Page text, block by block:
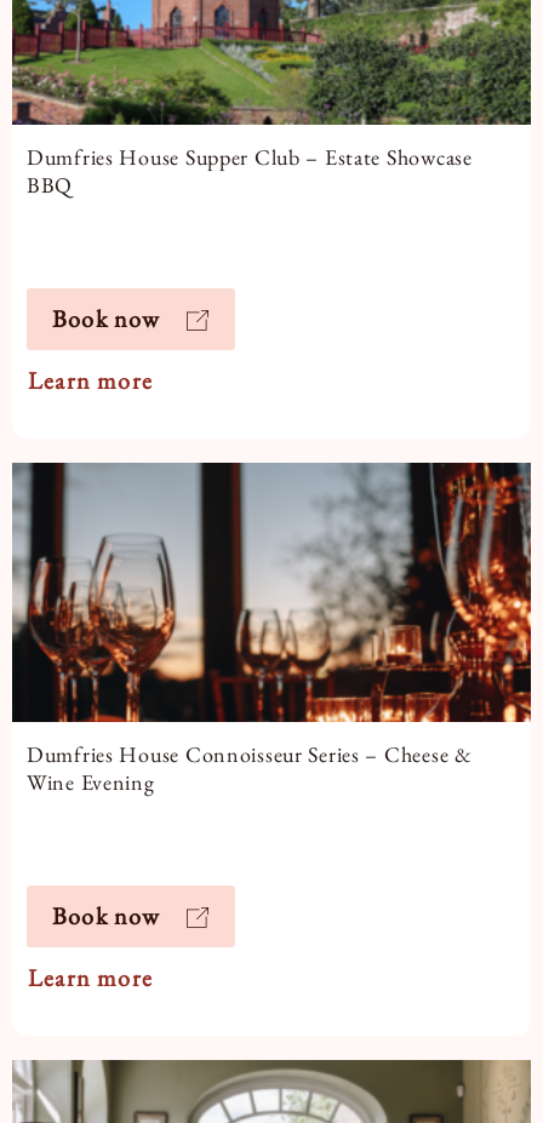
Dumfries House Supper Club – Estate Showcase
BBQ
Book now
Learn more
Dumfries House Connoisseur Series – Cheese &
Wine Evening
Book now
Learn more